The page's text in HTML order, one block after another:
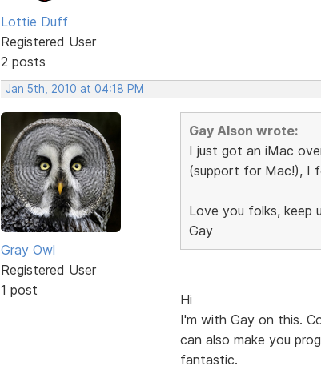
Lottie Duff
Registered User
2 posts
Jan 5th, 2010 at 04:18 PM
Gray Owl
Registered User
1 post
Gay Alson wrote:
I just got an iMac
(support for Mac!), I
Love you folks, keep
Gay
Hi
I'm with Gay on this.
can also make you
fantastic.